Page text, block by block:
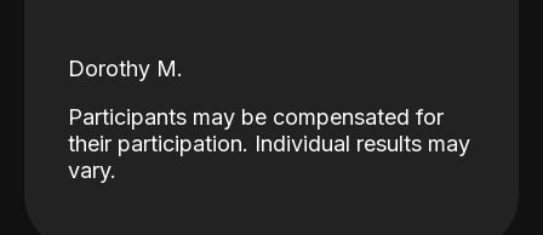
Dorothy M.
Participants may be compensated for
their participation. Individual results may
vary.